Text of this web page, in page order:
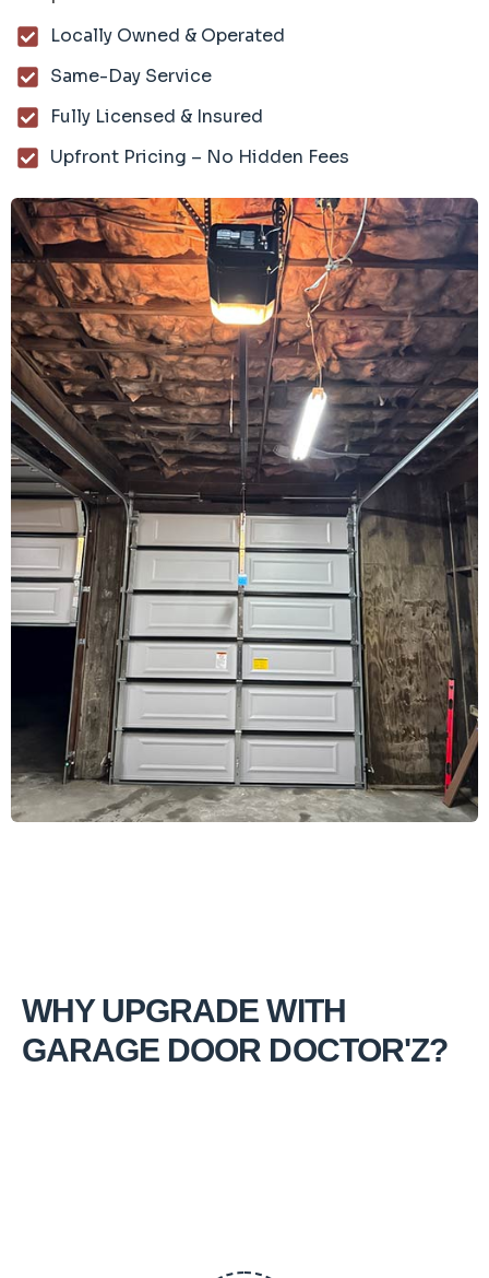
Locally Owned & Operated
Same-Day Service
Fully Licensed & Insured
Upfront Pricing – No Hidden Fees
WHY UPGRADE WITH
GARAGE DOOR DOCTOR'Z?